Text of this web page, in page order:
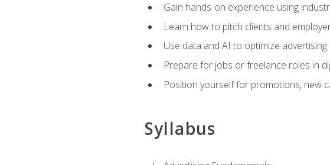
Gain hands-on experience using
Learn how to pitch clients and
Use data and AI to optimize
Prepare for jobs or freelance roles in
Position yourself for promotions, new
Syllabus